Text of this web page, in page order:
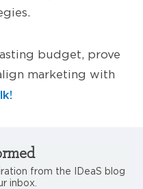
budget, prove
marketing with
from the IDeaS blog
inbox.